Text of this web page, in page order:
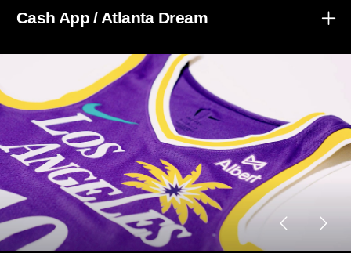
Cash App / Atlanta Dream